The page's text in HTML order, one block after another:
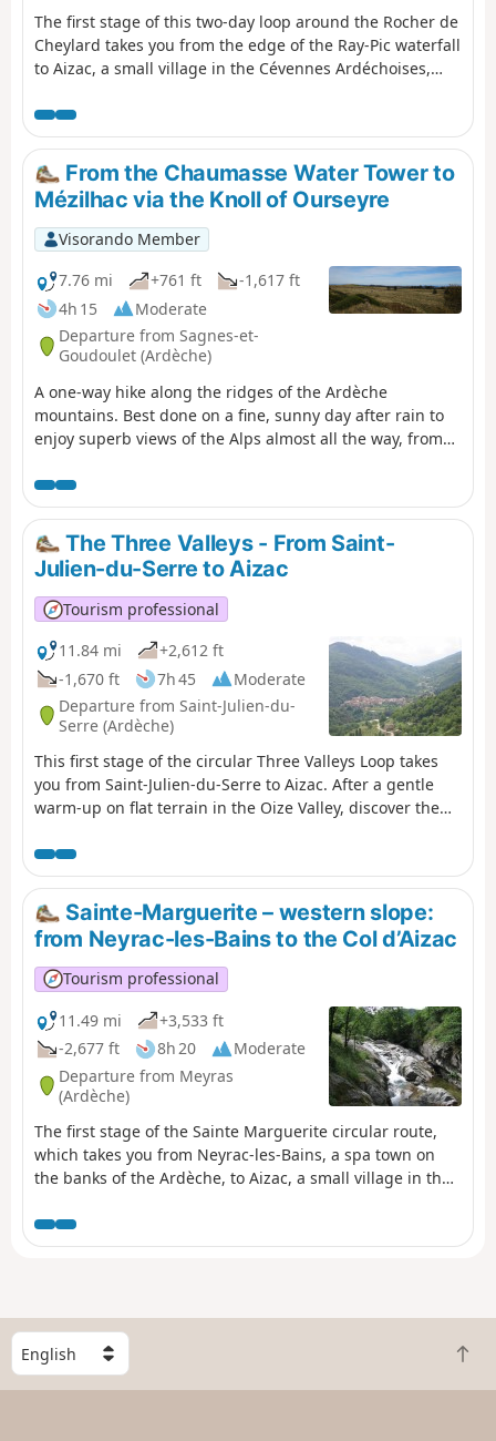
The first stage of this two-day loop around the Rocher de
Cheylard takes you from the edge of the Ray-Pic waterfall
to Aizac, a small village in the Cévennes Ardéchoises,
Beech forests, broom-covered moors, chestnut trees,
Roman roads, crystal-clear streams, passes with
breathtaking views... you will walk from the Ardèche
plateau to the lower Ardèche.
From the Chaumasse Water Tower to
Mézilhac via the Knoll of Ourseyre
Visorando Member
7.76 mi
+761 ft
-1,617 ft
4h 15
Moderate
Departure from Sagnes-et-
Goudoulet (Ardèche)
A one-way hike along the ridges of the Ardèche
mountains. Best done on a fine, sunny day after rain to
enjoy superb views of the Alps almost all the way, from
The Three Valleys - From Saint-
Julien-du-Serre to Aizac
Tourism professional
11.84 mi
+2,612 ft
-1,670 ft
7h 45
Moderate
Departure from Saint-Julien-du-
Serre (Ardèche)
This first stage of the circular Three Valleys Loop takes
you from Saint-Julien-du-Serre to Aizac. After a gentle
warm-up on flat terrain in the Oize Valley, discover the
Pass through hamlets tucked away along the paths and
picturesque villages: Saint-Andéol-de-Vals, Genestelle,
Antraigues-sur-Volane, Aizac. Sometimes at the bottom
of the valley, sometimes along the ridge... often in the
shade.
Sainte-Marguerite – western slope:
from Neyrac-les-Bains to the Col d’Aizac
Tourism professional
11.49 mi
+3,533 ft
-2,677 ft
8h 20
Moderate
Departure from Meyras
(Ardèche)
The first stage of the Sainte Marguerite circular route,
which takes you from Neyrac-les-Bains, a spa town on
the banks of the Ardèche, to Aizac, a small village in the
Volane. Leaving behind the lowland holm oaks, you head
into the heart of the chestnut groves! From the banks of
flow along the valley floor and at the foot of picturesque
villages. A very sunny walk.
S
e
l
B
a